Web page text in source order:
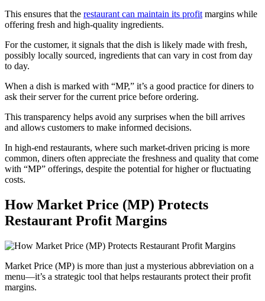
This ensures that the restaurant can maintain its profit margins while
offering fresh and high-quality ingredients.
For the customer, it signals that the dish is likely made with fresh,
possibly locally sourced, ingredients that can vary in cost from day
to day.
When a dish is marked with “MP,” it’s a good practice for diners to
ask their server for the current price before ordering.
This transparency helps avoid any surprises when the bill arrives
and allows customers to make informed decisions.
In high-end restaurants, where such market-driven pricing is more
common, diners often appreciate the freshness and quality that come
with “MP” offerings, despite the potential for higher or fluctuating
costs.
How Market Price (MP) Protects
Restaurant Profit Margins
Market Price (MP) is more than just a mysterious abbreviation on a
menu—it’s a strategic tool that helps restaurants protect their profit
margins.